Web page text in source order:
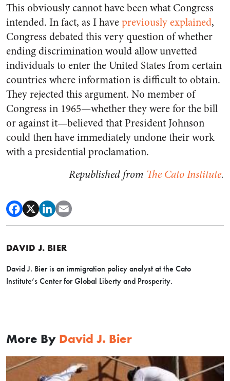
This obviously cannot have been what Congress
intended. In fact, as I havepreviously explained,
Congress debated this very question of whether
ending discrimination would allow unvetted
individuals to enter the United States from certain
countries where information is difficult to obtain.
They rejected this argument. No member of
Congress in 1965—whether they were for the bill
or against it—believed that President Johnson
could then have immediately undone their work
with a presidential proclamation.
Republished from The Cato Institute.
DAVID J. BIER
David J. Bier is an immigration policy analyst at the Cato
Institute’s Center for Global Liberty and Prosperity.
More By David J. Bier